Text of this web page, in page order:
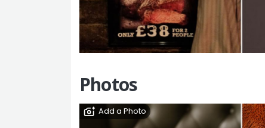
Photos
Add a Photo